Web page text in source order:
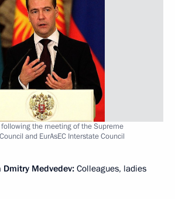
the meeting of the Supreme
and EurAsEC Interstate Council
Dmitry Medvedev: Colleagues, ladies